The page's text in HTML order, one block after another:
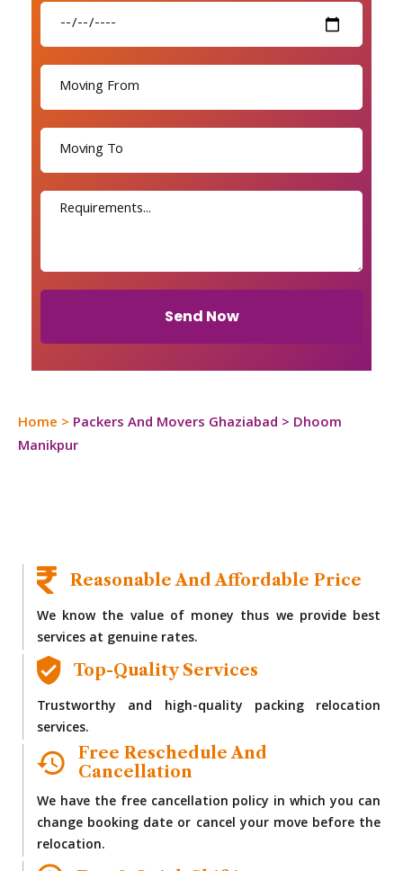
Send Now
Home > Packers And Movers Ghaziabad > Dhoom
Manikpur
Reasonable And Affordable Price
We know the value of money thus we provide best
services at genuine rates.
Top-Quality Services
Trustworthy and high-quality packing relocation
services.
Free Reschedule And
Cancellation
We have the free cancellation policy in which you can
change booking date or cancel your move before the
relocation.